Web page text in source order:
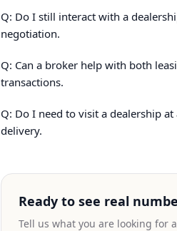
Q: Do I still interact with a
negotiation.
Q: Can a broker help with both
transactions.
Q: Do I need to visit a dealership
delivery.
Ready to see real
Tell us what you are looking for